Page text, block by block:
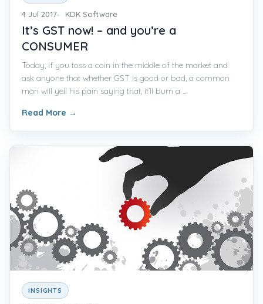
4 Jul 2017 KDK Software
It’s GST now! – and you’re a
CONSUMER
Today, if you toss a coin in the middle of the market and
ask anyone that whether GST is good or bad, a common
man will yell his pain saying that, it’ll burn a ...
Read More →
INSIGHTS